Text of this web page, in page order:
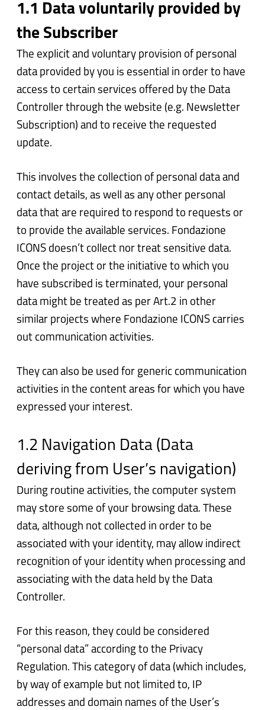
1.1 Data voluntarily provided by
the Subscriber
The explicit and voluntary provision of personal
data provided by you is essential in order to have
access to certain services offered by the Data
Controller through the website (e.g. Newsletter
Subscription) and to receive the requested
update.
This involves the collection of personal data and
contact details, as well as any other personal
data that are required to respond to requests or
to provide the available services. Fondazione
ICONS doesn’t collect nor treat sensitive data.
Once the project or the initiative to which you
have subscribed is terminated, your personal
data might be treated as per Art.2 in other
similar projects where Fondazione ICONS carries
out communication activities.
They can also be used for generic communication
activities in the content areas for which you have
expressed your interest.
1.2 Navigation Data (Data
deriving from User’s navigation)
During routine activities, the computer system
may store some of your browsing data. These
data, although not collected in order to be
associated with your identity, may allow indirect
recognition of your identity when processing and
associating with the data held by the Data
Controller.
For this reason, they could be considered
“personal data” according to the Privacy
Regulation. This category of data (which includes,
by way of example but not limited to, IP
addresses and domain names of the User’s